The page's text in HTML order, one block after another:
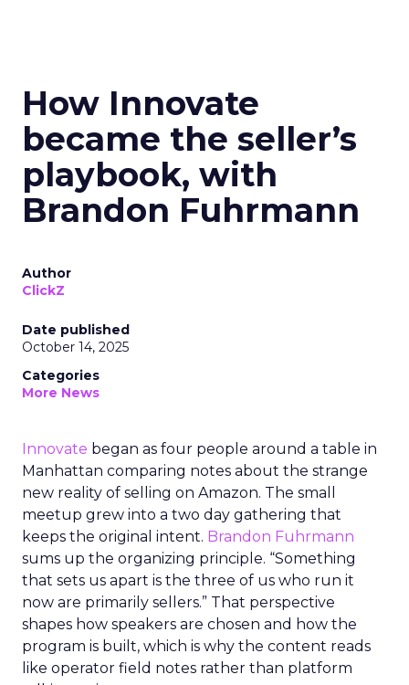
How Innovate
became the seller’s
playbook, with
Brandon Fuhrmann
Author
ClickZ
Date published
October 14, 2025
Categories
More News
Innovate began as four people around a table in
Manhattan comparing notes about the strange
new reality of selling on Amazon. The small
meetup grew into a two day gathering that
keeps the original intent. Brandon Fuhrmann
sums up the organizing principle. “Something
that sets us apart is the three of us who run it
now are primarily sellers.” That perspective
shapes how speakers are chosen and how the
program is built, which is why the content reads
like operator field notes rather than platform